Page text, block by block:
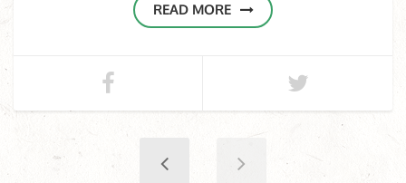
READ MORE